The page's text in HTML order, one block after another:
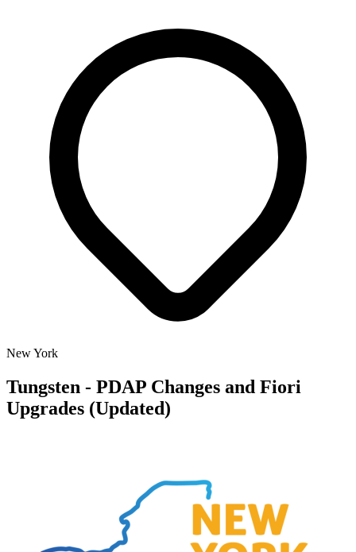
New York
Tungsten - PDAP Changes and Fiori
Upgrades (Updated)